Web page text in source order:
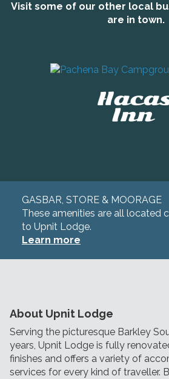
Visit some of our other local
are in town.
GASBAR, STORE & MOORAGE
These amenities are all located
to Upnit Lodge.
Learn more
About Upnit Lodge
Serving the picturesque Barkley
years, Upnit Lodge is fully
finishes and offers a variety of
services for every kind of traveller.